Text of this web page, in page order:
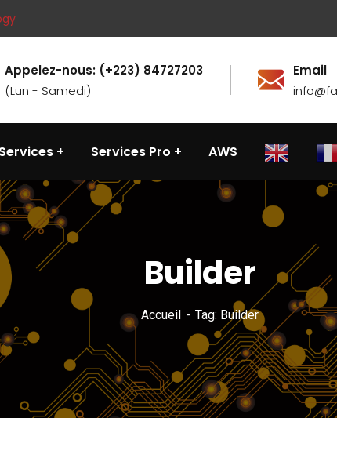
Appelez-nous: (+223) 84727203
(Lun - Samedi)
Email
Services Services Pro AWS
Builder
Accueil Tag: Builder